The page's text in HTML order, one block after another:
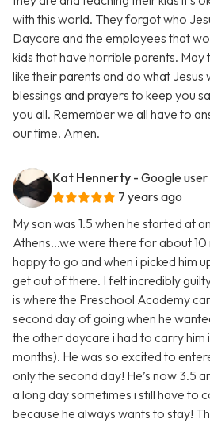
with this world. They forgot who
Daycare and the employees that
kids that have horrible parents.
like their parents and do what Jesus
blessings and prayers to keep you
you all. Remember we all have to
our time. Amen.
Kat Hennerty - Google user
7 years ago
My son was 1.5 when he started at
Athens...we were there for about
happy to go and when i picked him
get out of there. I felt incredibly
is where the Preschool Academy
second day of going when he
the other daycare i had to carry him
months). He was so excited to
only the second day! He’s now 3.5
a long day sometimes i still have to
because he always wants to stay!